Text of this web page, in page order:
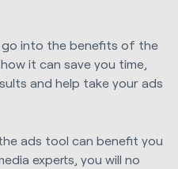
go into the benefits of the
it can save you time,
and help take your ads
ads tool can benefit you
experts, you will no